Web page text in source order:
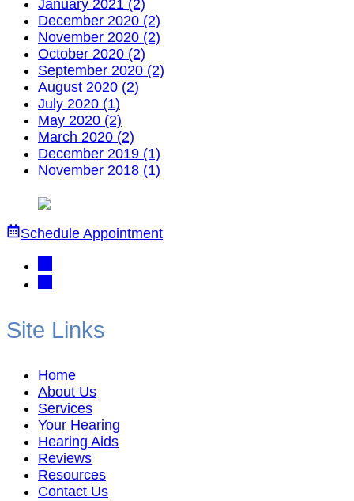
January 2021 (2)
December 2020 (2)
November 2020 (2)
October 2020 (2)
September 2020 (2)
August 2020 (2)
July 2020 (1)
May 2020 (2)
March 2020 (2)
December 2019 (1)
November 2018 (1)
Schedule Appointment
Site Links
Home
About Us
Services
Your Hearing
Hearing Aids
Reviews
Resources
Contact Us